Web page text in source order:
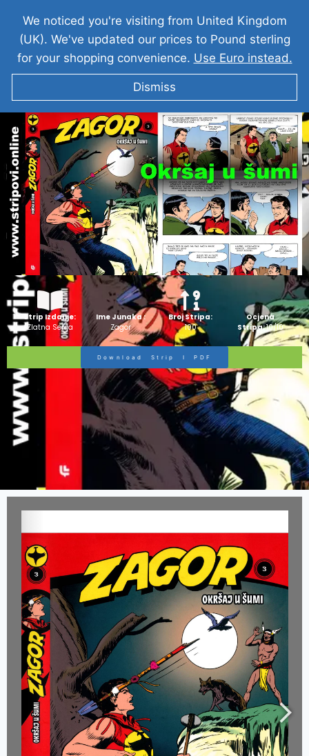
ZAGOR I Okršaj u šumi
Strip Izdanje:
Zlatna Serija
Ime Junaka :
Zagor
Broj Stripa:
100
Ocjena
Stripa:10/10
Download Strip I PDF
We noticed you're visiting from United Kingdom
(UK). We've updated our prices to Pound sterling
for your shopping convenience. Use Euro instead.
Dismiss